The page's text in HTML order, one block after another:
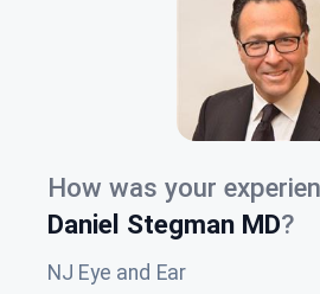
How was your
Daniel Stegman MD?
NJ Eye and Ear